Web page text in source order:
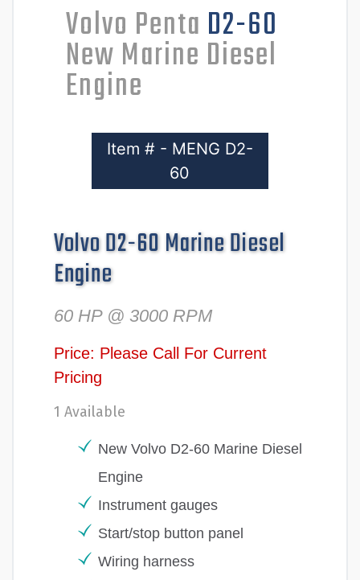
Volvo Penta D2-60
New Marine Diesel
Engine
Item # - MENG D2-
60
Volvo D2-60 Marine Diesel
Engine
60 HP @ 3000 RPM
Price: Please Call For Current
Pricing
1 Available
New Volvo D2-60 Marine Diesel
Engine
Instrument gauges
Start/stop button panel
Wiring harness